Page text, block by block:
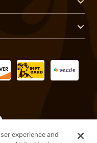
experience and